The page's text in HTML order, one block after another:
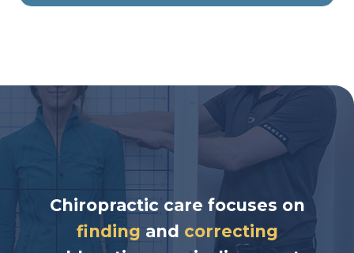
Chiropractic care focuses on
finding and correcting